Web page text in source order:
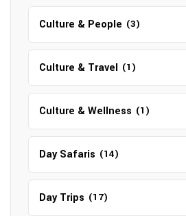
Culture & People (3)
Culture & Travel (1)
Culture & Wellness (1)
Day Safaris (14)
Day Trips (17)